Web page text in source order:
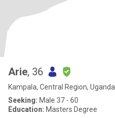
Arie, 36
Kampala, Central Region, Uganda
Seeking: Male 37 - 60
Education: Masters Degree